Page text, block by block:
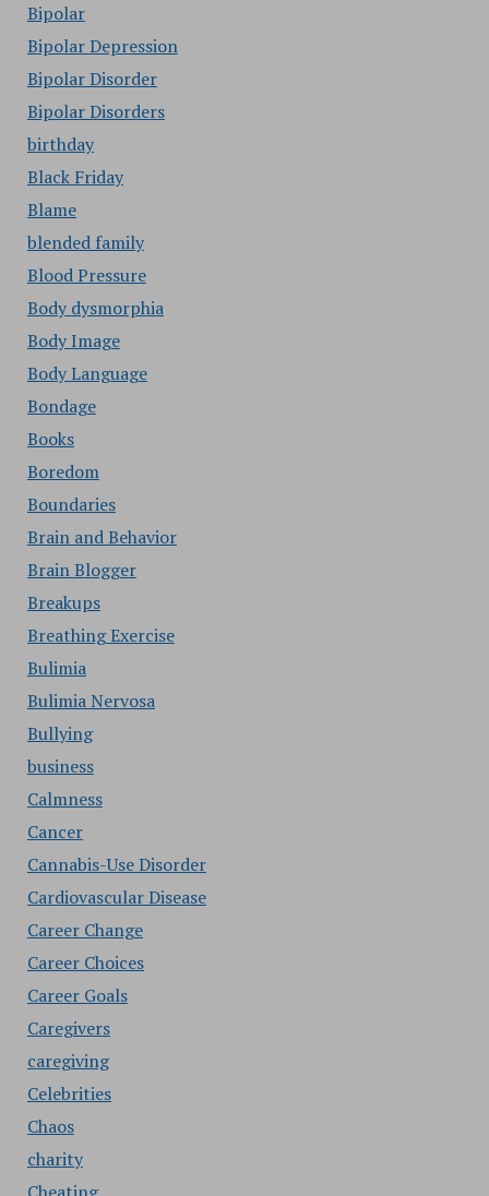
Bipolar
Bipolar Depression
Bipolar Disorder
Bipolar Disorders
birthday
Black Friday
Blame
blended family
Blood Pressure
Body dysmorphia
Body Image
Body Language
Bondage
Books
Boredom
Boundaries
Brain and Behavior
Brain Blogger
Breakups
Breathing Exercise
Bulimia
Bulimia Nervosa
Bullying
business
Calmness
Cancer
Cannabis-Use Disorder
Cardiovascular Disease
Career Change
Career Choices
Career Goals
Caregivers
caregiving
Celebrities
Chaos
charity